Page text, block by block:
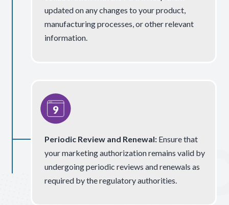
updated on any changes to your product,
manufacturing processes, or other relevant
information.
Periodic Review and Renewal: Ensure that
your marketing authorization remains valid by
undergoing periodic reviews and renewals as
required by the regulatory authorities.